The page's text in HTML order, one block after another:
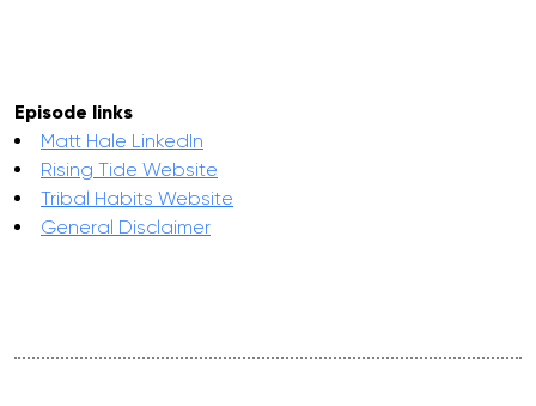
Episode links
Matt Hale LinkedIn
Rising Tide Website
Tribal Habits Website
General Disclaimer